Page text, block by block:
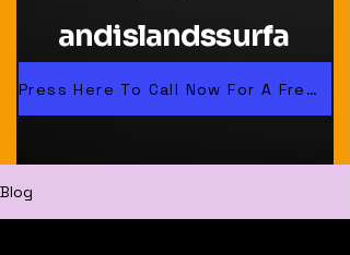
andislandssurfa
cing.co.uk
Press Here To Call Now For A Free Quote. 01478 560121
Blog